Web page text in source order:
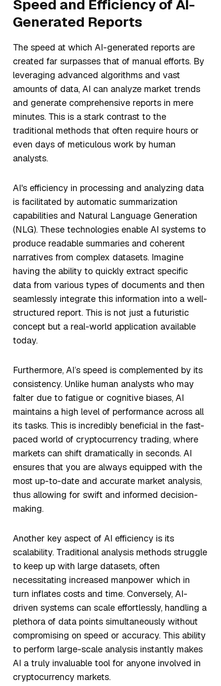
Speed and Efficiency of AI-
Generated Reports
The speed at which AI-generated reports are
created far surpasses that of manual efforts. By
leveraging advanced algorithms and vast
amounts of data, AI can analyze market trends
and generate comprehensive reports in mere
minutes. This is a stark contrast to the
traditional methods that often require hours or
even days of meticulous work by human
analysts.
AI's efficiency in processing and analyzing data
is facilitated by automatic summarization
capabilities and Natural Language Generation
(NLG). These technologies enable AI systems to
produce readable summaries and coherent
narratives from complex datasets. Imagine
having the ability to quickly extract specific
data from various types of documents and then
seamlessly integrate this information into a well-
structured report. This is not just a futuristic
concept but a real-world application available
today.
Furthermore, AI’s speed is complemented by its
consistency. Unlike human analysts who may
falter due to fatigue or cognitive biases, AI
maintains a high level of performance across all
its tasks. This is incredibly beneficial in the fast-
paced world of cryptocurrency trading, where
markets can shift dramatically in seconds. AI
ensures that you are always equipped with the
most up-to-date and accurate market analysis,
thus allowing for swift and informed decision-
making.
Another key aspect of AI efficiency is its
scalability. Traditional analysis methods struggle
to keep up with large datasets, often
necessitating increased manpower which in
turn inflates costs and time. Conversely, AI-
driven systems can scale effortlessly, handling a
plethora of data points simultaneously without
compromising on speed or accuracy. This ability
to perform large-scale analysis instantly makes
AI a truly invaluable tool for anyone involved in
cryptocurrency markets.